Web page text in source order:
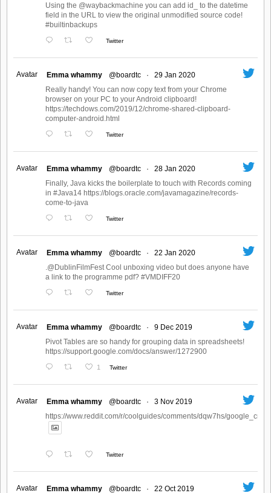
Using the @waybackmachine you can add id_ to the datetime
field in the URL to view the original unmodified source code!
#builtinbackups
Twitter
Avatar Emma whammy @boardtc ·
29 Jan 2020
Really handy! You can now copy text from your Chrome
browser on your PC to your Android clipboard!
https://techdows.com/2019/12/chrome-shared-clipboard-
computer-android.html
Twitter
Avatar Emma whammy @boardtc ·
28 Jan 2020
Finally, Java kicks the boilerplate to touch with Records coming
in #Java14 https://blogs.oracle.com/javamagazine/records-
come-to-java
Twitter
Avatar Emma whammy @boardtc ·
22 Jan 2020
.@DublinFilmFest Cool unboxing video but does anyone have
a link to the programme pdf? #VMDIFF20
Twitter
Avatar Emma whammy @boardtc ·
9 Dec 2019
Pivot Tables are so handy for grouping data in spreadsheets!
https://support.google.com/docs/answer/1272900
1 Twitter
Avatar Emma whammy @boardtc ·
3 Nov 2019
https://www.reddit.com/r/coolguides/comments/dqw7hs/
Twitter
Avatar Emma whammy @boardtc · 22 Oct 2019